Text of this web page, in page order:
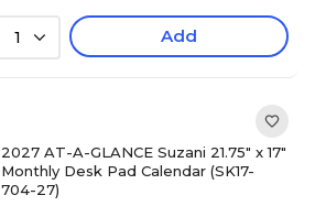
1 Add
2027 AT-A-GLANCE Suzani 21.75" x 17"
Monthly Desk Pad Calendar (SK17-
704-27)